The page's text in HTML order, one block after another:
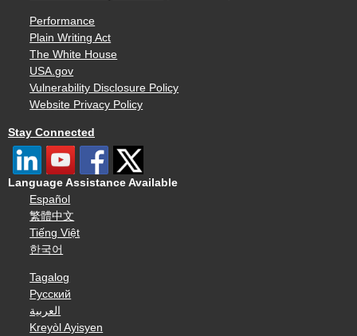
Performance
Plain Writing Act
The White House
USA.gov
Vulnerability Disclosure Policy
Website Privacy Policy
Stay Connected
Language Assistance Available
Español
繁體中文
Tiếng Việt
한국어
Tagalog
Русский
العربية
Kreyòl Ayisyen